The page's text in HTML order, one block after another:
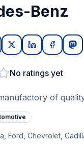
Benz
No ratings yet
of
Ford, Chevrolet,